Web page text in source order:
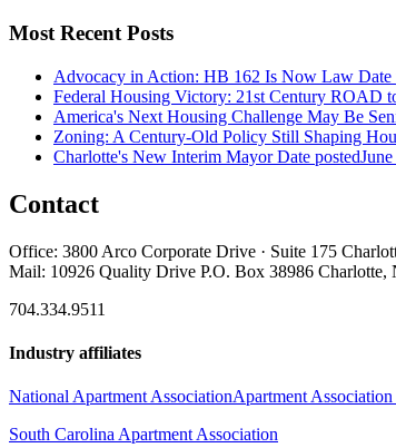
Most Recent Posts
Advocacy in Action: HB 162 Is Now Law Date
Federal Housing Victory: 21st Century ROAD
America's Next Housing Challenge May Be
Zoning: A Century-Old Policy Still Shaping
Charlotte's New Interim Mayor Date posted
Contact
Office: 3800 Arco Corporate Drive · Suite 175
Mail: 10926 Quality Drive P.O. Box 38986 Charlotte,
704.334.9511
Industry affiliates
National Apartment AssociationApartment
South Carolina Apartment Association